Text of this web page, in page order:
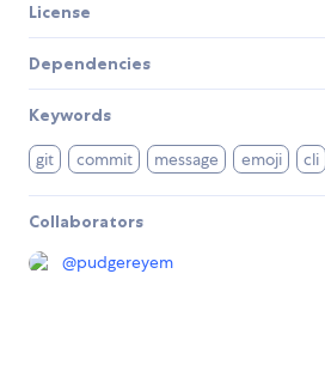
License
Dependencies
Keywords
git commit message emoji cli
Collaborators
@pudgereyem